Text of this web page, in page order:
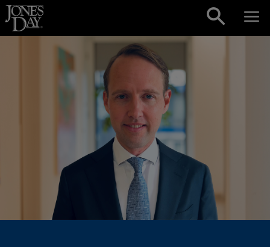
Skip to content